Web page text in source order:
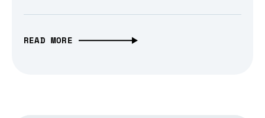
READ MORE